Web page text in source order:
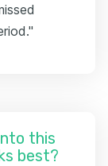
this
best?